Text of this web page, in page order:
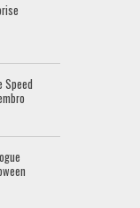
Speed